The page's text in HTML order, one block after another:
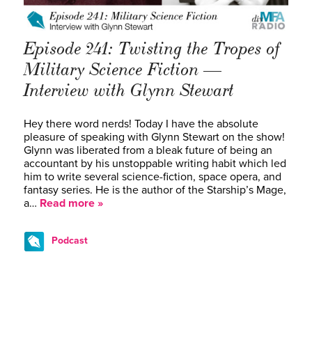
Episode 241: Twisting the Tropes of
Military Science Fiction —
Interview with Glynn Stewart
Hey there word nerds! Today I have the absolute
pleasure of speaking with Glynn Stewart on the show!
Glynn was liberated from a bleak future of being an
accountant by his unstoppable writing habit which led
him to write several science-fiction, space opera, and
fantasy series. He is the author of the Starship’s Mage,
a… Read more »
Podcast